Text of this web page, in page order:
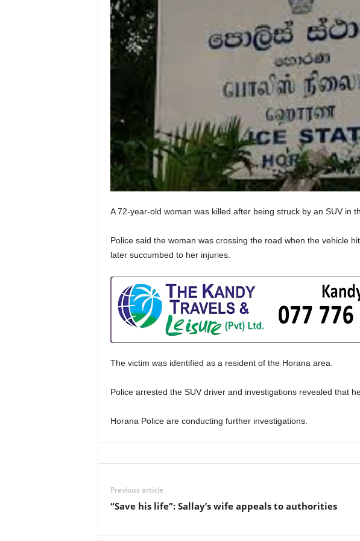
A 72-year-old woman was killed after being struck by an SUV in
Police said the woman was crossing the road when the vehicle
later succumbed to her injuries.
The victim was identified as a resident of the Horana area.
Police arrested the SUV driver and investigations revealed that
Horana Police are conducting further investigations.
Previous article
“Save his life”: Sallay’s wife appeals to authorities